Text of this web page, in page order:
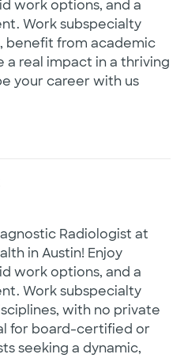
work options, and a
Work subspecialty
benefit from academic
a real impact in a thriving
your career with us
26005344
Radiologist at
in Austin! Enjoy
work options, and a
Work subspecialty
with no private
for board-certified or
seeking a dynamic,